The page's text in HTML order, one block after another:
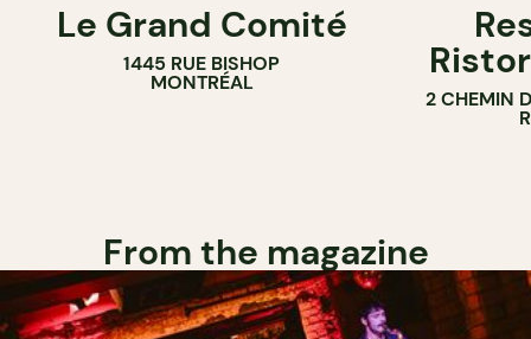
Le Grand Comité
1445 RUE BISHOP
MONTRÉAL
2 CHEMIN
From the magazine